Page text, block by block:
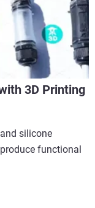
3D Printing
silicone
functional